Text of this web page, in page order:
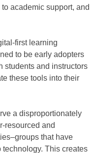
academic support, and
first learning
to be early adopters
students and instructors
these tools into their
a disproportionately
resourced and
that have
This creates